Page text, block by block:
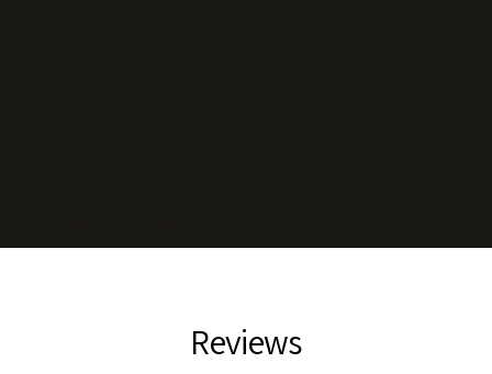
Reviews